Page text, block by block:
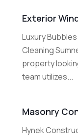
Exterior
Luxury
Cleaning
property
team utilizes...
Masonry
Hynek